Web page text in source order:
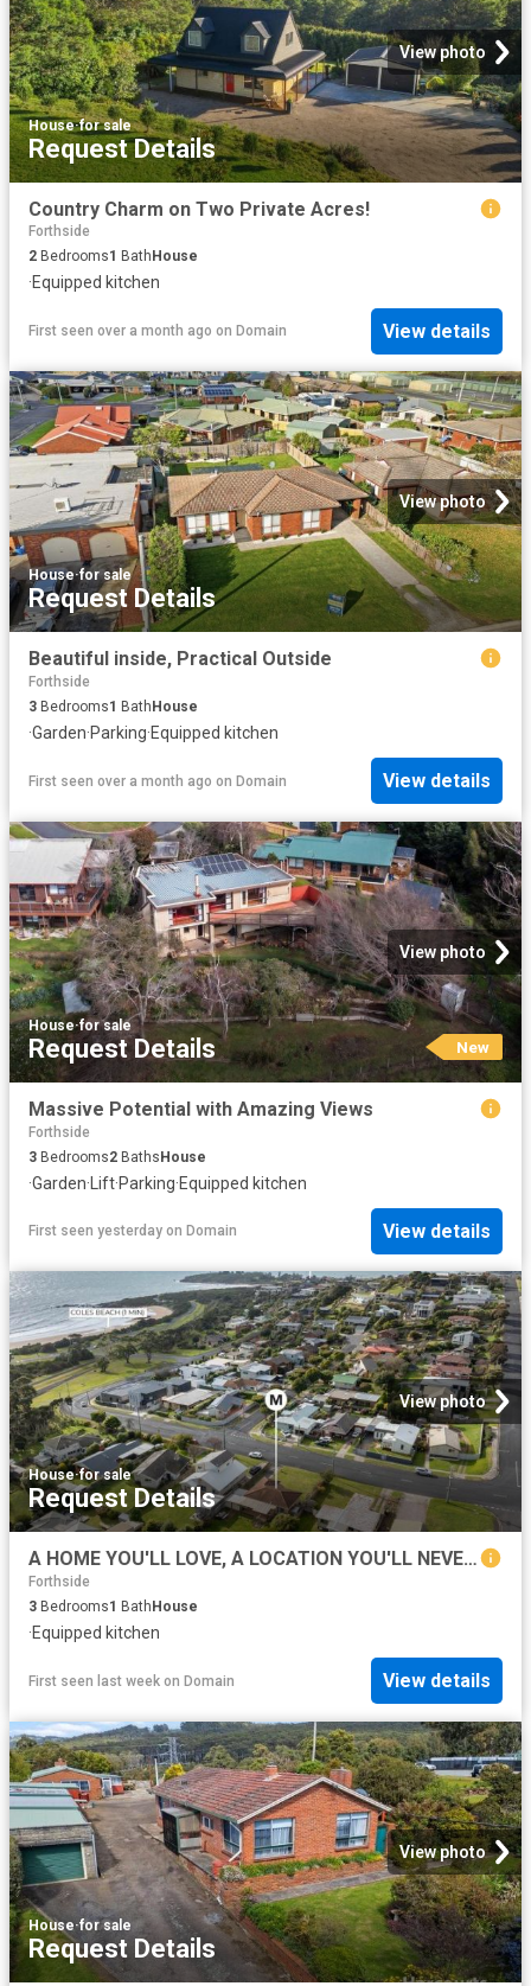
View photo
House·for sale
Request Details
Country Charm on Two Private Acres!
Forthside
2 Bedrooms1 Bath House
·Equipped kitchen
First seen over a month ago on Domain View details
View photo
House·for sale
Request Details
Beautiful inside, Practical Outside
Forthside
3 Bedrooms1 Bath House
·Garden·Parking·Equipped kitchen
First seen over a month ago on Domain View details
View photo
House·for sale
Request Details New
Massive Potential with Amazing Views
Forthside
3 Bedrooms2 BathsHouse
·Garden·Lift·Parking·Equipped kitchen
First seen yesterday on Domain View details
View photo
House·for sale
Request Details
A HOME YOU'LL LOVE, A LOCATION YOU'LL NEVER WANT TO LEAVE
Forthside
3 Bedrooms1 Bath House
·Equipped kitchen
First seen last week on Domain View details
View photo
House·for sale
Request Details